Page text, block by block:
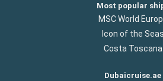
Most popular
MSC World
Icon of the Seas
Costa Toscana
Dubaicruise.ae